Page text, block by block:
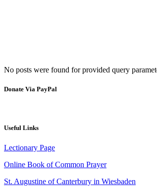
Quiz night
No posts were found for provided query
Donate Via PayPal
Useful Links
Lectionary Page
Online Book of Common Prayer
St. Augustine of Canterbury in Wiesbaden